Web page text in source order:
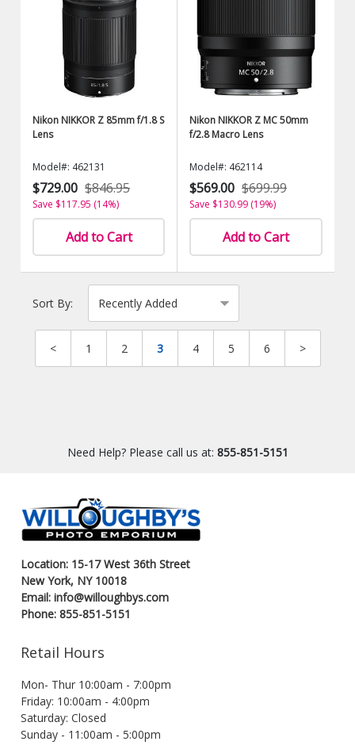
Nikon NIKKOR Z 85mm f/1.8 S
Lens
Model#: 462131
$729.00 $846.95
Save $117.95 (14%)
Add to Cart
Nikon NIKKOR Z MC 50mm
f/2.8 Macro Lens
Model#: 462114
$569.00 $699.99
Save $130.99 (19%)
Add to Cart
Sort By:
< 1 2 3 4 5 6 >
Need Help? Please call us at: 855-851-5151
Location: 15-17 West 36th Street
New York, NY 10018
Email: info@willoughbys.com
Phone: 855-851-5151
Retail Hours
Mon- Thur 10:00am - 7:00pm
Friday: 10:00am - 4:00pm
Saturday: Closed
Sunday - 11:00am - 5:00pm